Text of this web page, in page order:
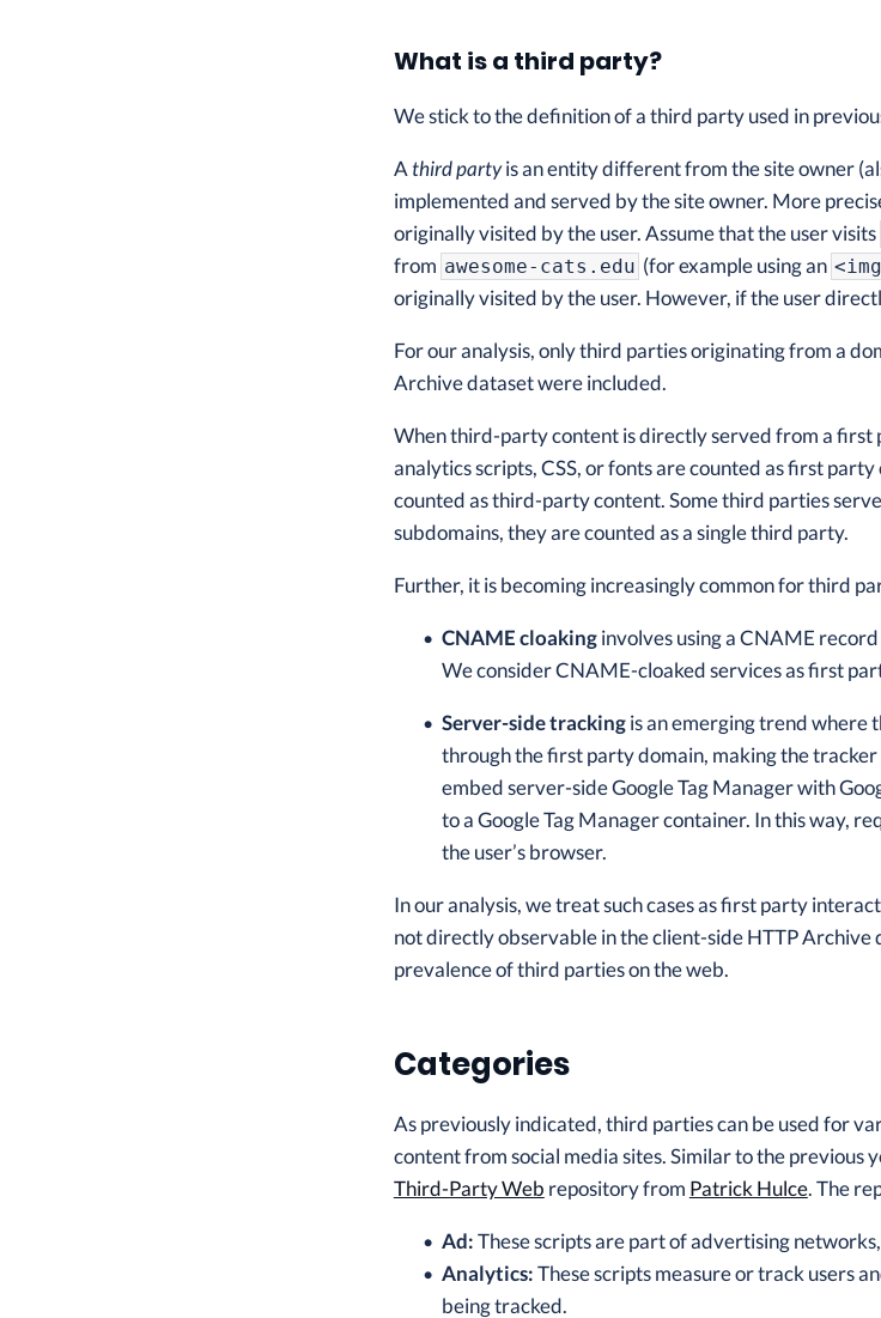
What is a third party?
We stick to the definition of a third party used in
Athird partyis an entity different from the site owner
implemented and served by the site owner. More
originally visited by the user. Assume that the user visits
from awesome-cats.edu (for example using an
originally visited by the user. However, if the user
For our analysis, only third parties originating from a
Archive dataset were included.
When third-party content is directly served from a first
analytics scripts, CSS, or fonts are counted as first
counted as third-party content. Some third parties
subdomains, they are counted as a single third party.
Further, it is becoming increasingly common for third
CNAME cloakinginvolves using a CNAME
We consider CNAME-cloaked services as first
Server-side trackingis an emerging trend where
through the first party domain, making the
embed server-side Google Tag Manager with
to a Google Tag Manager container. In this way,
the user’s browser.
In our analysis, we treat such cases as first party
not directly observable in the client-side HTTP Archive
prevalence of third parties on the web.
Categories
As previously indicated, third parties can be used for
content from social media sites. Similar to the
Third-Party Web repository from Patrick Hulce. The
Ad:These scripts are part of advertising
Analytics:These scripts measure or track users
being tracked.